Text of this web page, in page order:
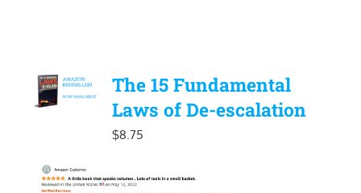
The 15 Fundamental
Laws of De-escalation
$8.75